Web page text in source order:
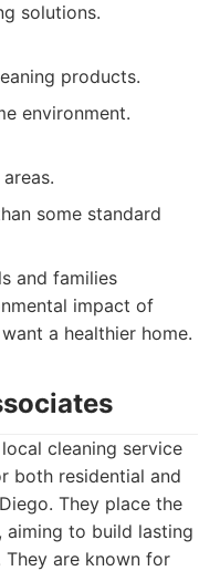
solutions.
products.
environment.
some standard
and families
impact of
a healthier home.
cleaning service
both residential and
They place the
aiming to build lasting
are known for